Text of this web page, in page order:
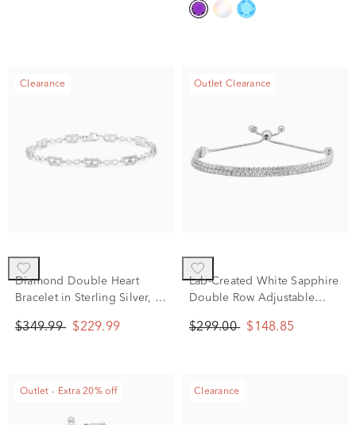
Clearance
Diamond Double Heart
Bracelet in Sterling Silver, 7"
$349.99 $229.99
Outlet Clearance
Lab-Created White Sapphire
Double Row Adjustable
Silver
$299.00 $148.85
Outlet - Extra 20% off Clearance